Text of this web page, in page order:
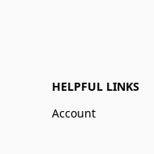
HELPFUL LINKS
Account